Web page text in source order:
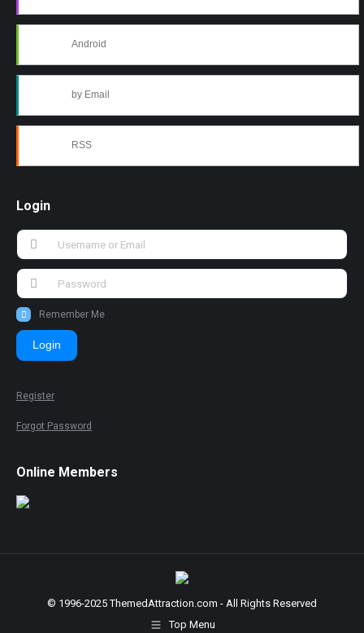
Android
by Email
RSS
Login
Remember Me
Login
Register
Forgot Password
Online Members
© 1996-2025 ThemedAttraction.com - All Rights Reserved
Top Menu